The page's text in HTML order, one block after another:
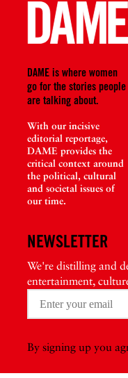
DAME is where women
go for the stories people
are talking about.
With our incisive
editorial reportage,
DAME provides the
critical context around
the political, cultural
and societal issues of
our time.
NEWSLETTER
We're distilling and
entertainment,
By signing up you